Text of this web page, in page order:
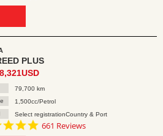
PLUS
79,700 km
1,500cc/Petrol
Select registrationCountry & Port
4.8
661 Reviews